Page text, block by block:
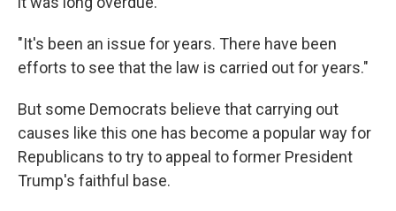
"It's been an issue for years. There have been
efforts to see that the law is carried out for years."
But some Democrats believe that carrying out
causes like this one has become a popular way for
Republicans to try to appeal to former President
Trump's faithful base.